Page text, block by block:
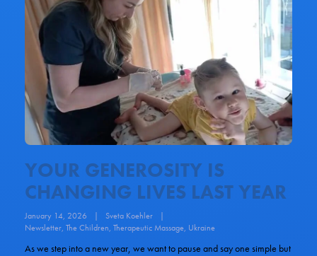
YOUR GENEROSITY IS
CHANGING LIVES LAST YEAR
January 14, 2026 | Sveta Koehler
|
Newsletter, The Children, Therapeutic Massage, Ukraine
As we step into a new year, we want to pause and say one simple but